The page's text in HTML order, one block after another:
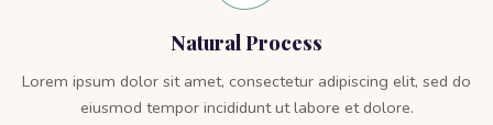
Natural Process
Lorem ipsum dolor sit amet, consectetur adipiscing elit, sed do
eiusmod tempor incididunt ut labore et dolore.